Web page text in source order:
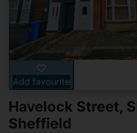
Add favourite
Havelock Street,
Sheffield